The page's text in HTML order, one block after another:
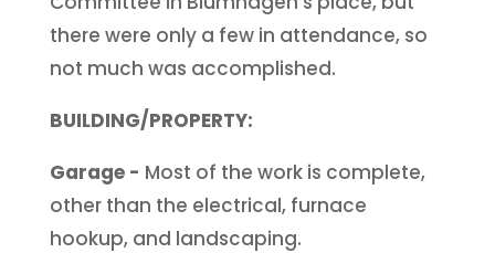
there were only a few in attendance, so
not much was accomplished.
BUILDING/PROPERTY:
Garage - Most of the work is complete,
other than the electrical, furnace
hookup, and landscaping.